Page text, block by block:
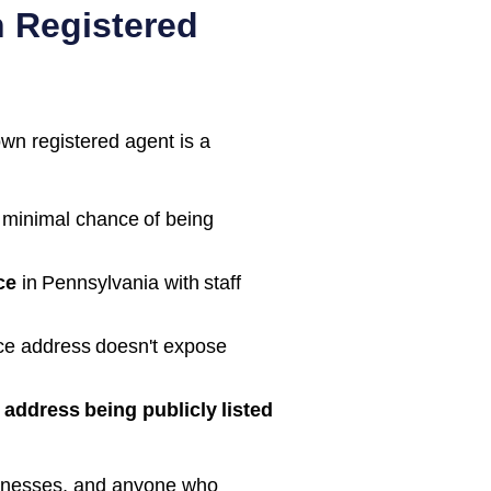
Registered
registered agent is a
chance of being
in Pennsylvania with staff
address doesn't expose
being publicly listed
and anyone who